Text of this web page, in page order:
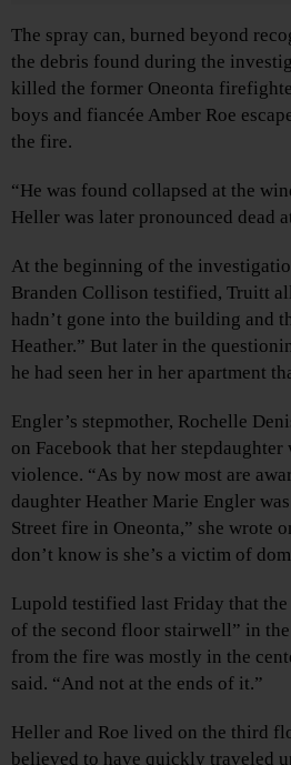
The spray can, burned beyond
the debris found during the
killed the former Oneonta
boys and fiancée Amber Roe
the fire.
“He was found collapsed at the
Heller was later pronounced dead
At the beginning of the
Branden Collison testified, Truitt
hadn’t gone into the building and
Heather.” But later in the
he had seen her in her apartment
Engler’s stepmother, Rochelle
on Facebook that her
violence. “As by now most are
daughter Heather Marie Engler
Street fire in Oneonta,” she wrote
don’t know is she’s a victim of
Lupold testified last Friday that the
of the second floor stairwell” in
from the fire was mostly in the
said. “And not at the ends of it.”
Heller and Roe lived on the third
believed to have quickly traveled